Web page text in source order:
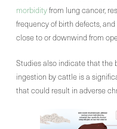
morbidityfrom lung cancer,
frequency of birth defects,
close to or downwind from
Studies also indicate that the
ingestion by cattle is a
that could result in adverse